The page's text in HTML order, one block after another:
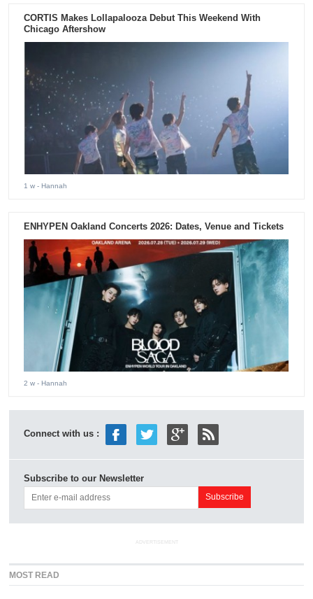
CORTIS Makes Lollapalooza Debut This Weekend With
Chicago Aftershow
1 w - Hannah
ENHYPEN Oakland Concerts 2026: Dates, Venue and Tickets
2 w - Hannah
Connect with us :
Subscribe to our Newsletter
ADVERTISEMENT
MOST READ